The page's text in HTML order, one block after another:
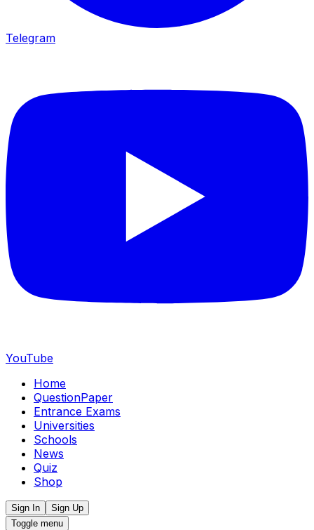
Telegram
YouTube
Home
QuestionPaper
Entrance Exams
Universities
Schools
News
Quiz
Shop
Sign In
Sign Up
Toggle menu